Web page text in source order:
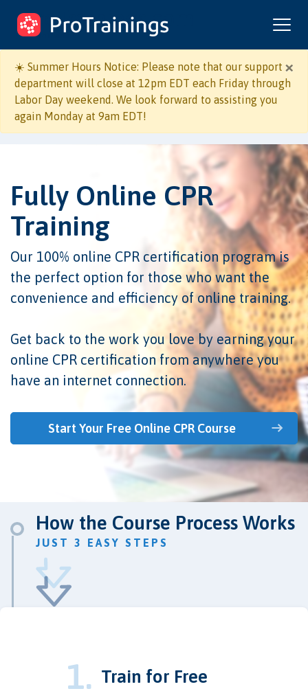
ProTrainings.com
by ProTrainings
×
☀️ Summer Hours Notice: Please note that our support
department will close at 12pm EDT each Friday through
Labor Day weekend. We look forward to assisting you
again Monday at 9am EDT!
Fully Online CPR
Training
Our 100% online CPR certification program is
the perfect option for those who want the
convenience and efficiency of online training.
Get back to the work you love by earning your
online CPR certification from anywhere you
have an internet connection.
Start Your Free Online CPR Course
How the Course Process Works
JUST 3 EASY STEPS
1. Train for Free